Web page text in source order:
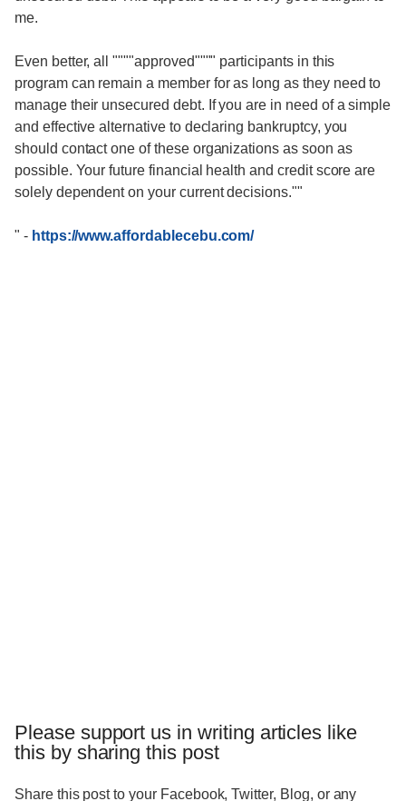
me.
Even better, all """"approved"""" participants in this
program can remain a member for as long as they need to
manage their unsecured debt. If you are in need of a simple
and effective alternative to declaring bankruptcy, you
should contact one of these organizations as soon as
possible. Your future financial health and credit score are
solely dependent on your current decisions.""
" - https://www.affordablecebu.com/
Please support us in writing articles like
this by sharing this post
Share this post to your Facebook, Twitter, Blog, or any